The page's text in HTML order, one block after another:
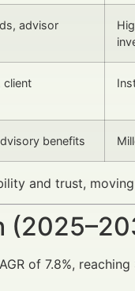
advisor
client
benefits
and trust,
of 7.8%,